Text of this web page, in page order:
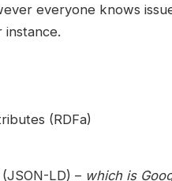
everyone knows
(RDFa)
LD) – which is